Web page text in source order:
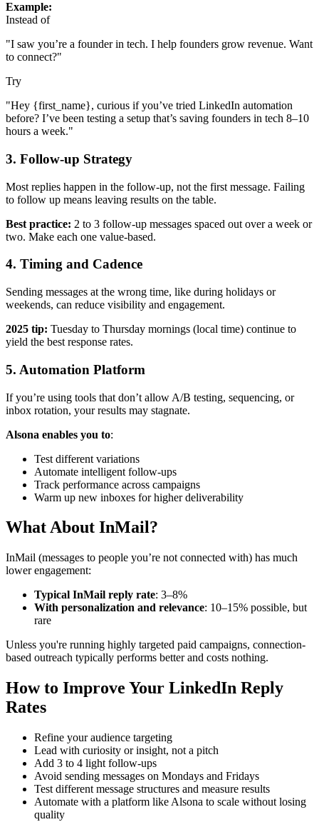
Example:
Instead of
"I saw you’re a founder in tech. I help founders grow revenue. Want
to connect?"
Try
"Hey {first_name}, curious if you’ve tried LinkedIn automation
before? I’ve been testing a setup that’s saving founders in tech 8–10
hours a week."
3. Follow-up Strategy
Most replies happen in the follow-up, not the first message. Failing
to follow up means leaving results on the table.
Best practice: 2 to 3 follow-up messages spaced out over a week or
two. Make each one value-based.
4. Timing and Cadence
Sending messages at the wrong time, like during holidays or
weekends, can reduce visibility and engagement.
2025 tip: Tuesday to Thursday mornings (local time) continue to
yield the best response rates.
5. Automation Platform
If you’re using tools that don’t allow A/B testing, sequencing, or
inbox rotation, your results may stagnate.
Alsona enables you to:
Test different variations
Automate intelligent follow-ups
Track performance across campaigns
Warm up new inboxes for higher deliverability
What About InMail?
InMail (messages to people you’re not connected with) has much
lower engagement:
Typical InMail reply rate: 3–8%
With personalization and relevance: 10–15% possible, but
rare
Unless you're running highly targeted paid campaigns, connection-
based outreach typically performs better and costs nothing.
How to Improve Your LinkedIn Reply
Rates
Refine your audience targeting
Lead with curiosity or insight, not a pitch
Add 3 to 4 light follow-ups
Avoid sending messages on Mondays and Fridays
Test different message structures and measure results
Automate with a platform like Alsona to scale without losing
quality